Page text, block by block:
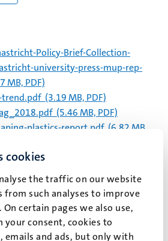
cookies
the traffic on our website
from such analyses to improve
certain pages we also use,
your consent, cookies to
emails and ads, but only with
Policy-Brief-Collection-
university-press-mup-rep-
MB, PDF)
(3.19 MB, PDF)
(5.46 MB, PDF)
plastics-report.pdf (6.82 MB,
(16.81 MB, PDF)
(6.18 MB,
(6.18 MB,